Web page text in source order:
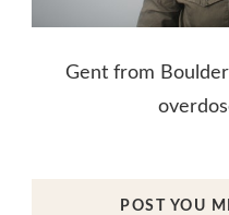
Gent from
POST YOU